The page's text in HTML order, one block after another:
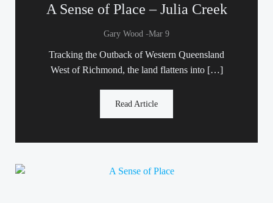
A Sense of Place – Julia Creek
Gary Wood -Mar 9
Tracking the Outback of Western Queensland
West of Richmond, the land flattens into […]
Read Article